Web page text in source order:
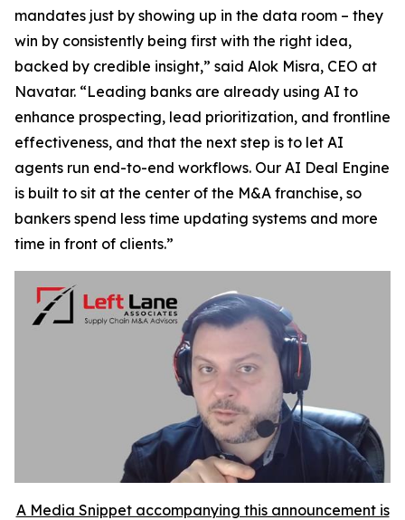
mandates just by showing up in the data room – they
win by consistently being first with the right idea,
backed by credible insight,” said Alok Misra, CEO at
Navatar. “Leading banks are already using AI to
enhance prospecting, lead prioritization, and frontline
effectiveness, and that the next step is to let AI
agents run end-to-end workflows. Our AI Deal Engine
is built to sit at the center of the M&A franchise, so
bankers spend less time updating systems and more
time in front of clients.”
A Media Snippet accompanying this announcement is